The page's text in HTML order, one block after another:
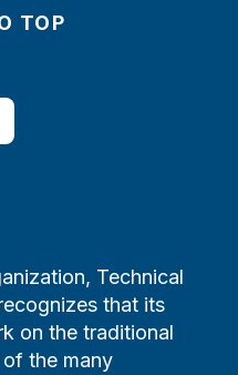
TOP
Technical
that its
on the traditional
the many